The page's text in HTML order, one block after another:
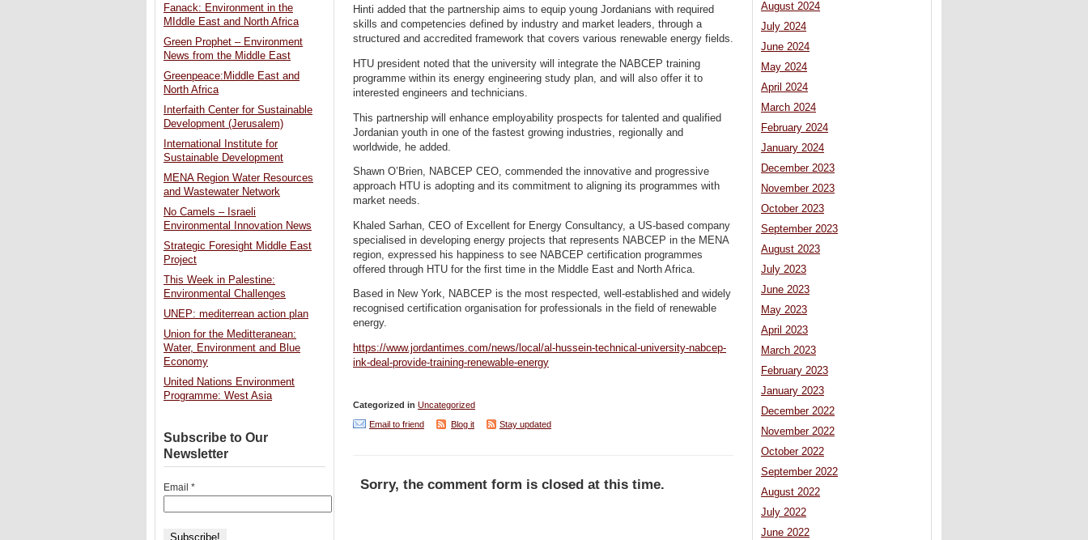
Hinti added that the partnership aims to equip young Jordanians with required
skills and competencies defined by industry and market leaders, through a
structured and accredited framework that covers various renewable energy fields.
HTU president noted that the university will integrate the NABCEP training
programme within its energy engineering study plan, and will also offer it to
interested engineers and technicians.
This partnership will enhance employability prospects for talented and qualified
Jordanian youth in one of the fastest growing industries, regionally and
worldwide, he added.
Shawn O’Brien, NABCEP CEO, commended the innovative and progressive
approach HTU is adopting and its commitment to aligning its programmes with
market needs.
Khaled Sarhan, CEO of Excellent for Energy Consultancy, a US-based company
specialised in developing energy projects that represents NABCEP in the MENA
region, expressed his happiness to see NABCEP certification programmes
offered through HTU for the first time in the Middle East and North Africa.
Based in New York, NABCEP is the most respected, well-established and widely
recognised certification organisation for professionals in the field of renewable
energy.
https://www.jordantimes.com/news/local/al-hussein-technical-university-nabcep-
ink-deal-provide-training-renewable-energy
Categorized in Uncategorized
Email to friend
Blog it Stay updated
Sorry, the comment form is closed at this time.
August 2024
July 2024
June 2024
May 2024
April 2024
March 2024
February 2024
January 2024
December 2023
November 2023
October 2023
September 2023
August 2023
July 2023
June 2023
May 2023
April 2023
March 2023
February 2023
January 2023
December 2022
November 2022
October 2022
September 2022
August 2022
July 2022
June 2022
Fanack: Environment in the
MIddle East and North Africa
Green Prophet – Environment
News from the Middle East
Greenpeace:Middle East and
North Africa
Interfaith Center for Sustainable
Development (Jerusalem)
International Institute for
Sustainable Development
MENA Region Water Resources
and Wastewater Network
No Camels – Israeli
Environmental Innovation News
Strategic Foresight Middle East
Project
This Week in Palestine:
Environmental Challenges
UNEP: mediterrean action plan
Union for the Meditteranean:
Water, Environment and Blue
Economy
United Nations Environment
Programme: West Asia
Subscribe to Our
Newsletter
Email *